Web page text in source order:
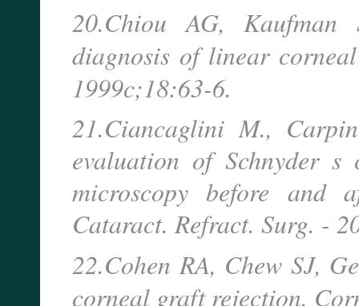
20.Chiou AG,
diagnosis of linear
1999c;18:63-6.
21.Ciancaglini M.,
evaluation of Schnyder s
microscopy before and
Cataract. Refract. Surg. -
22.Cohen RA, Chew SJ,
corneal graft rejection.